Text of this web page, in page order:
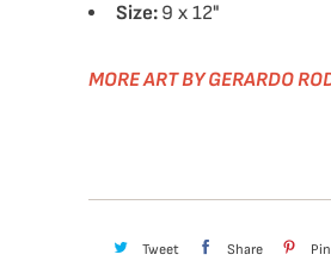
Size: 9 x 12"
MORE ART BY GERARDO
Tweet Share